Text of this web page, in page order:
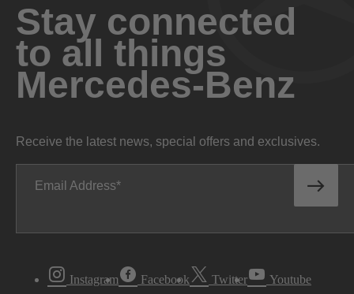
Stay connected
to all things
Mercedes-Benz
Receive the latest news, special offers and exclusives.
Email Address
Instagram Facebook Twitter Youtube